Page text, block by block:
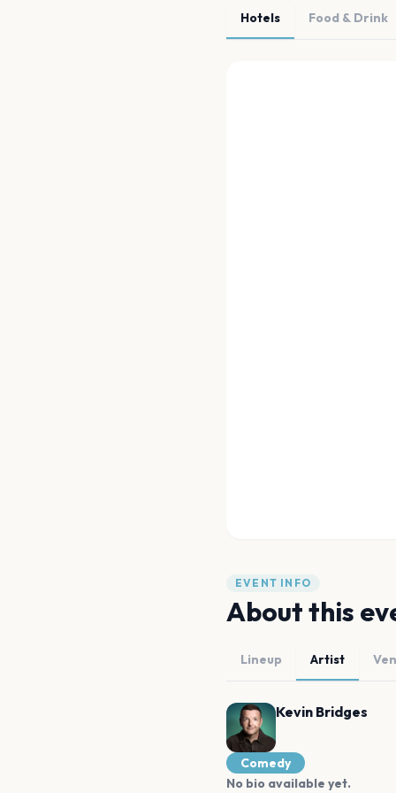
Hotels Food & Drink
EVENT INFO
About this
Lineup Artist
Kevin Bridges
Comedy
No bio available yet.